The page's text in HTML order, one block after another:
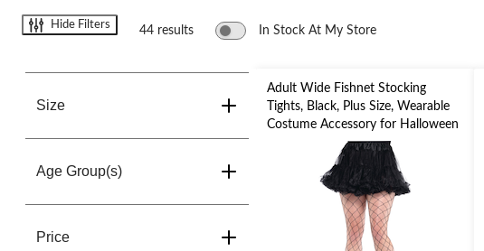
store
Hide Filters 44 results In Stock At My Store
Size
Age Group(s)
Price
Adult Wide Fishnet Stocking
Tights, Black, Plus Size, Wearable
Costume Accessory for Halloween